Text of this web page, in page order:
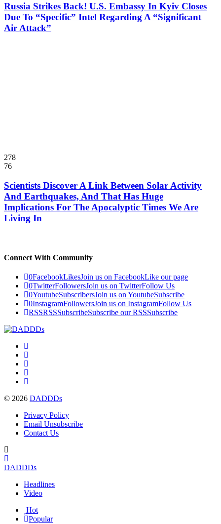
Russia Strikes Back! U.S. Embassy In Kyiv Closes
Due To “Specific” Intel Regarding A “Significant
Air Attack”
278
76
Scientists Discover A Link Between Solar Activity
And Earthquakes, And That Has Huge
Implications For The Apocalyptic Times We Are
Living In
Connect With Community
0FacebookLikesJoin us on FacebookLike our page
0TwitterFollowersJoin us on TwitterFollow Us
0YoutubeSubscribersJoin us on YoutubeSubscribe
0InstagramFollowersJoin us on InstagramFollow Us
RSSRSSSubscribeSubscribe our RSSSubscribe
© 2026 DADDDs
Privacy Policy
Email Unsubscribe
Contact Us
DADDDs
Headlines
Video
Hot
Popular